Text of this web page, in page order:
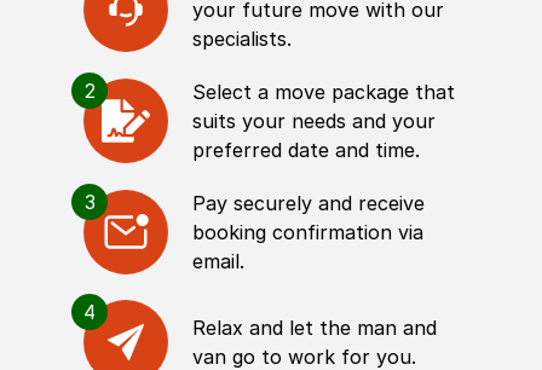
your future move with our
specialists.
2
Select a move package that
suits your needs and your
preferred date and time.
3
Pay securely and receive
booking confirmation via
email.
4
Relax and let the man and
van go to work for you.